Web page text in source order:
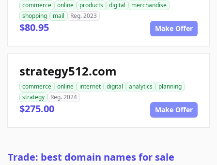
commerce online products digital
merchandise
shopping
mail Reg. 2023
$80.95 Make Offer
strategy512.com
commerce online internet digital analytics
planning
strategy
Reg. 2024
$275.00 Make Offer
Trade: best domain names for sale